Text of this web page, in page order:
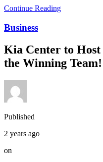
Continue Reading
Business
Kia Center to
the Winning Team!
Published
2 years ago
on